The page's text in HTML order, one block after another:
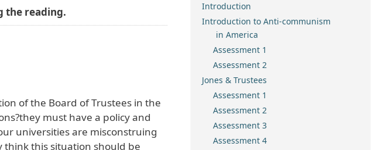
the reading.
of the Board of Trustees in the
must have a policy and
universities are misconstruing
think this situation should be
Introduction
Introduction to Anti-communism
in America
Assessment 1
Assessment 2
Jones & Trustees
Assessment 1
Assessment 2
Assessment 3
Assessment 4